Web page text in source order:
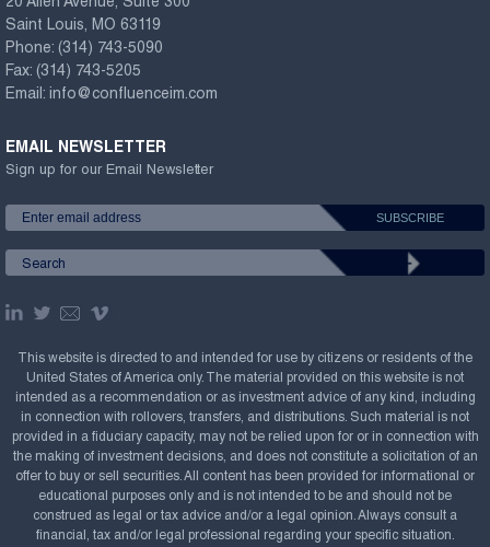
Saint Louis, MO 63119
Phone: (314) 743-5090
Fax: (314) 743-5205
Email: info@confluenceim.com
EMAIL NEWSLETTER
Sign up for our Email Newsletter
This website is directed to and intended for use by citizens or residents of the
United States of America only. The material provided on this website is not
intended as a recommendation or as investment advice of any kind, including
in connection with rollovers, transfers, and distributions. Such material is not
provided in a fiduciary capacity, may not be relied upon for or in connection with
the making of investment decisions, and does not constitute a solicitation of an
offer to buy or sell securities. All content has been provided for informational or
educational purposes only and is not intended to be and should not be
construed as legal or tax advice and/or a legal opinion. Always consult a
financial, tax and/or legal professional regarding your specific situation.